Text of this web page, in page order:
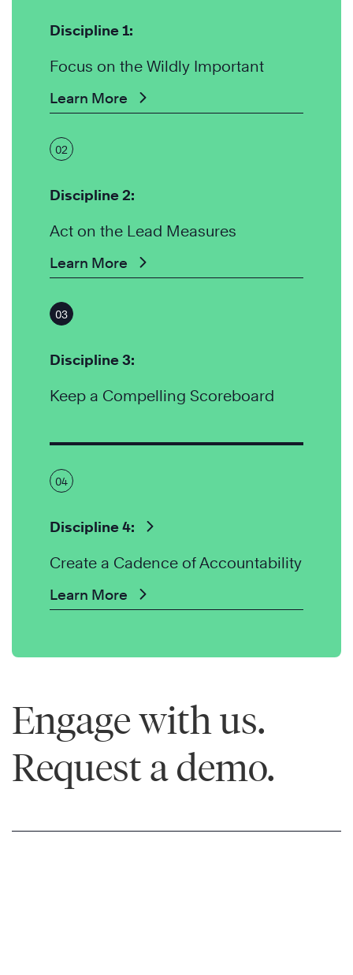
Discipline 1:
Focus on the Wildly Important
Learn More
02
Discipline 2:
Act on the Lead Measures
Learn More
03
Discipline 3:
Keep a Compelling Scoreboard
04
Discipline 4:
Create a Cadence of Accountability
Learn More
Engage with us.
Request a demo.